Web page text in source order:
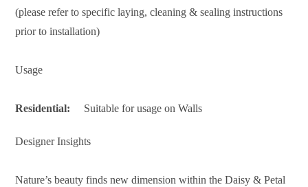
(please refer to specific laying, cleaning & sealing instructions
prior to installation)
Usage
Residential: Suitable for usage on Walls
Designer Insights
Nature’s beauty finds new dimension within the Daisy & Petal